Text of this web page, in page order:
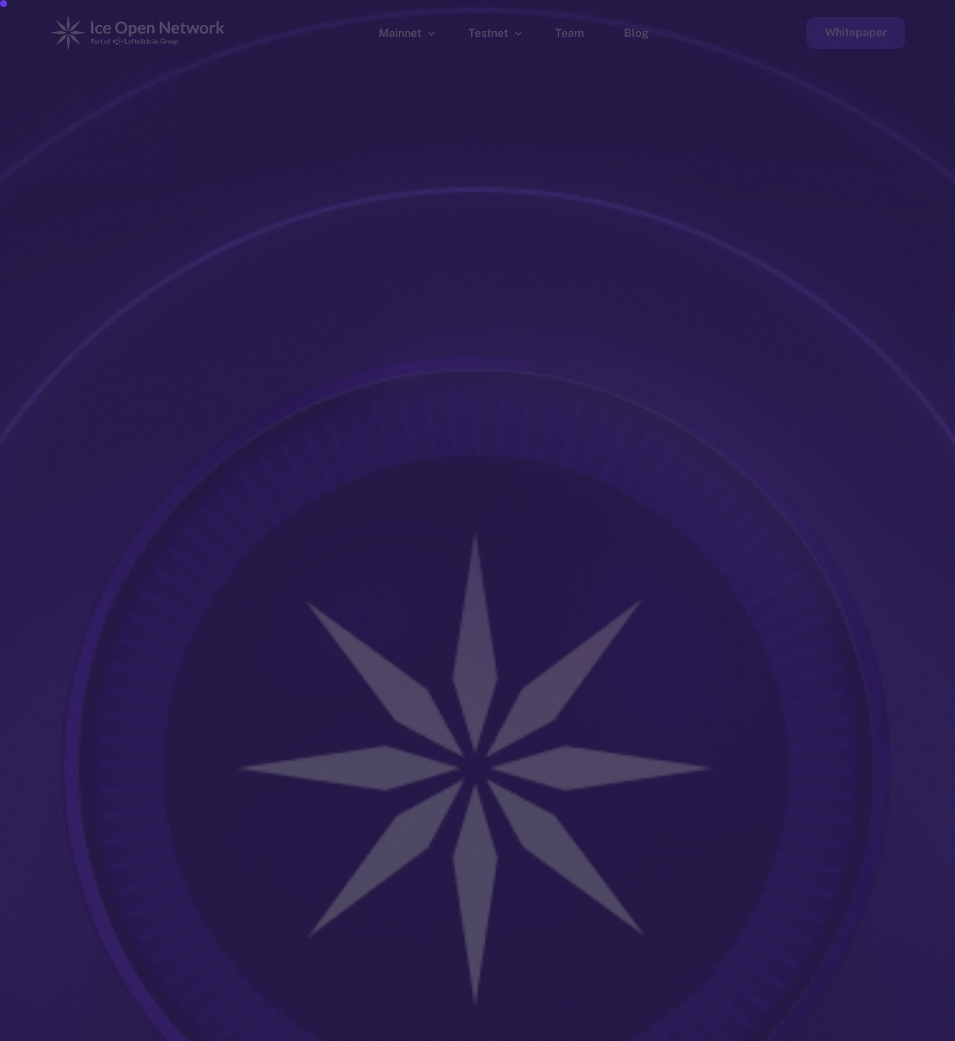
Mainnet Testnet Team Blog Whitepaper